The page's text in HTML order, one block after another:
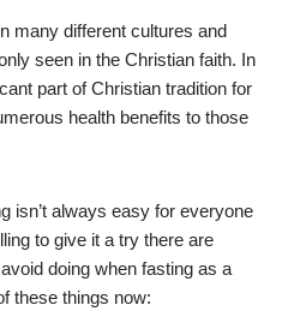
many different cultures and
seen in the Christian faith. In
part of Christian tradition for
health benefits to those
isn’t always easy for everyone
to give it a try there are
doing when fasting as a
these things now: